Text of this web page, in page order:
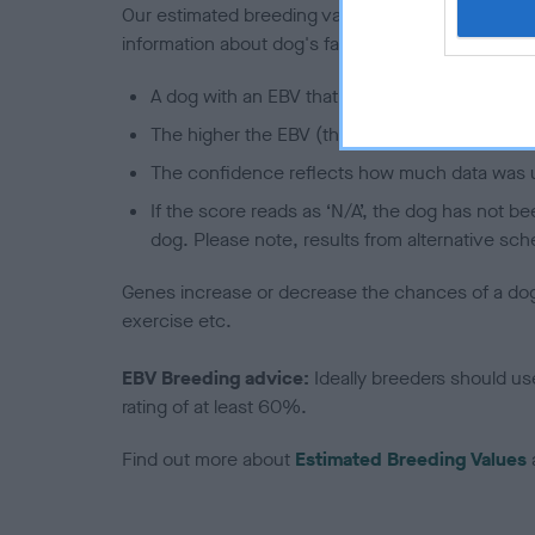
Our estimated breeding values (EBVs) predict
information about dog's family with data from the
A dog with an EBV that is a minus number
The higher the EBV (the further towards the
The confidence reflects how much data was
If the score reads as ‘N/A’, the dog has not
dog. Please note, results from alternative
Genes increase or decrease the chances of a
exercise etc.
EBV Breeding advice: Ideally breeders should
rating of at least 60%.
Find out more about Estimated Breeding Values